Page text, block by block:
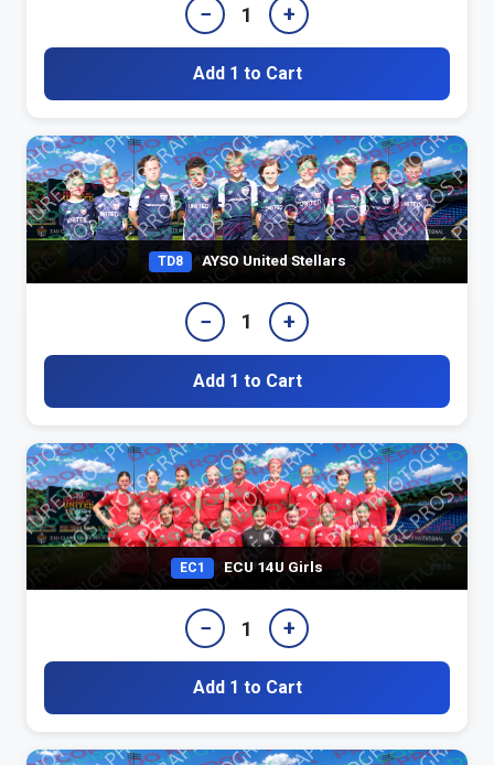
− 1 +
Add 1 to Cart
TD8 AYSO United Stellars
− 1 +
Add 1 to Cart
EC1 ECU 14U Girls
− 1 +
Add 1 to Cart